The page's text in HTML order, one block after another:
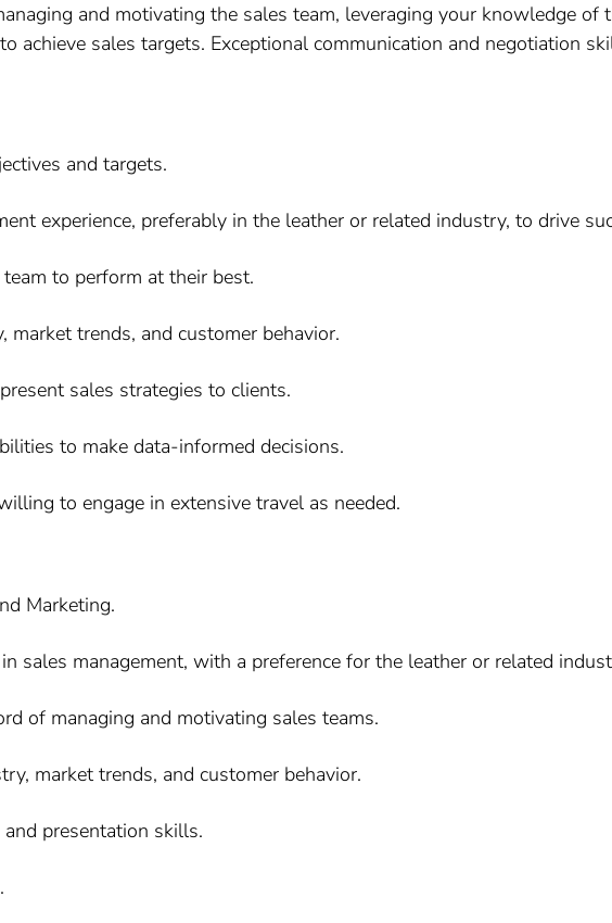
and motivating the sales team, leveraging your knowledge of
achieve sales targets. Exceptional communication and negotiation
and targets.
experience, preferably in the leather or related industry, to drive
to perform at their best.
trends, and customer behavior.
sales strategies to clients.
to make data-informed decisions.
to engage in extensive travel as needed.
Marketing.
sales management, with a preference for the leather or related
of managing and motivating sales teams.
market trends, and customer behavior.
presentation skills.